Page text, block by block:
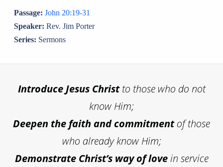
Passage: John 20:19-31
Speaker: Rev. Jim Porter
Series: Sermons
IntroduceJesus Christto those who do not
know Him;
Deepen the faith and commitmentof those
who already know Him;
Demonstrate Christ’s way of lovein service